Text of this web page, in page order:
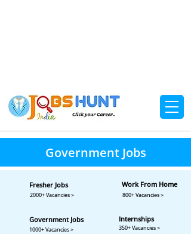
Government Jobs
Fresher Jobs
2000+ Vacancies >
Work From Home
800+ Vacancies >
Government Jobs
1000+ Vacancies >
Internships
350+ Vacancies >